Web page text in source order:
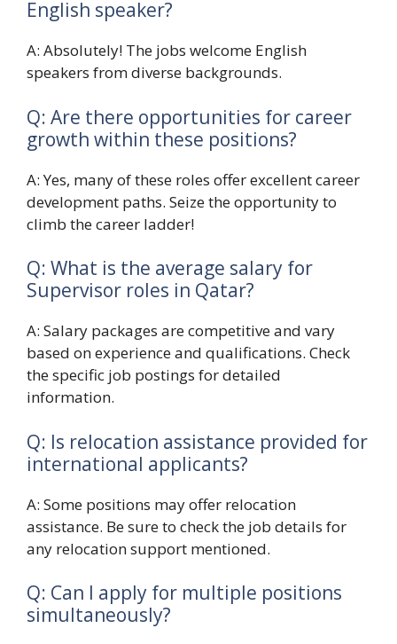
English speaker?
A: Absolutely! The jobs welcome English
speakers from diverse backgrounds.
Q: Are there opportunities for career
growth within these positions?
A: Yes, many of these roles offer excellent career
development paths. Seize the opportunity to
climb the career ladder!
Q: What is the average salary for
Supervisor roles in Qatar?
A: Salary packages are competitive and vary
based on experience and qualifications. Check
the specific job postings for detailed
information.
Q: Is relocation assistance provided for
international applicants?
A: Some positions may offer relocation
assistance. Be sure to check the job details for
any relocation support mentioned.
Q: Can I apply for multiple positions
simultaneously?